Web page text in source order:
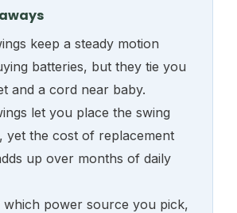
keep a steady motion
batteries, but they tie you
and a cord near baby.
let you place the swing
yet the cost of replacement
up over months of daily
which power source you pick,